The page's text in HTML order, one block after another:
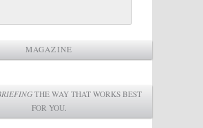
MAGAZINE
THE WAY THAT WORKS BEST
FOR YOU.